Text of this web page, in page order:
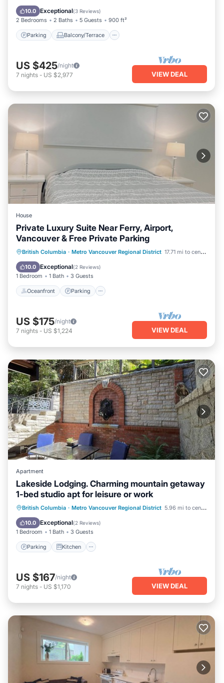
10.0 Exceptional(3 Reviews)
2 Bedrooms 2 Baths 5 Guests 900 ft²
Parking Balcony/Terrace
Air Conditioner
US $425/night
7 nights - US $2,977 VIEW DEAL
House
Private Luxury Suite Near Ferry, Airport,
Vancouver & Free Private Parking
British Columbia · Metro Vancouver Regional District 17.71 mi to center
10.0 Exceptional(2 Reviews)
1 Bedroom 1 Bath 3 Guests
Oceanfront Parking
Oceanfront Parking
Ocean View
View
US $175/night
7 nights - US $1,224 VIEW DEAL
Apartment
Lakeside Lodging. Charming mountain getaway
1-bed studio apt for leisure or work
British Columbia · Metro Vancouver Regional District 5.96 mi to center
10.0 Exceptional(2 Reviews)
1 Bedroom 1 Bath 3 Guests
Parking Kitchen
Parking Kitchen
Air Conditioner
Internet
US $167/night
7 nights - US $1,170 VIEW DEAL